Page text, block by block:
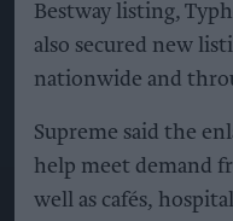
Bestway listing,
also secured new
nationwide and
Supreme said the
help meet demand
well as cafés,